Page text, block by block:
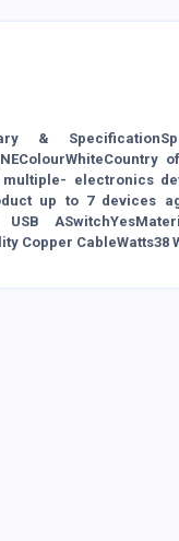
&
electronics
up to 7 devices
USB
Copper CableWatts38